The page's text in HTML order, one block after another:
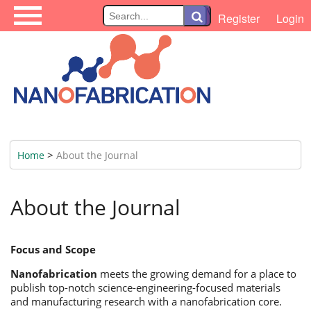
\ Register Login
Home > About the Journal
About the Journal
Focus and Scope
Nanofabrication meets the growing demand for a place to
publish top-notch science-engineering-focused materials
and manufacturing research with a nanofabrication core.